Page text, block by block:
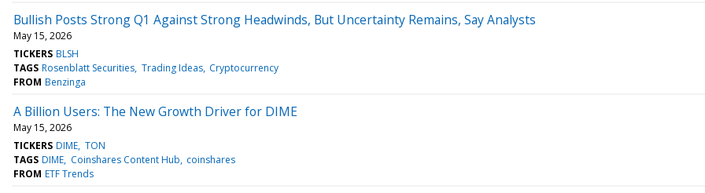
Bullish Posts Strong Q1 Against Strong Headwinds, But Uncertainty Remains, Say Analysts
May 15, 2026
TICKERS BLSH
TAGS Rosenblatt Securities Trading Ideas Cryptocurrency
FROM Benzinga
A Billion Users: The New Growth Driver for DIME
May 15, 2026
TICKERS DIME TON
TAGS DIME Coinshares Content Hub coinshares
FROM ETF Trends